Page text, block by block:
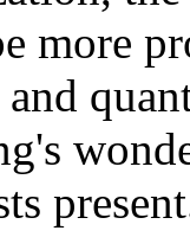
more
and